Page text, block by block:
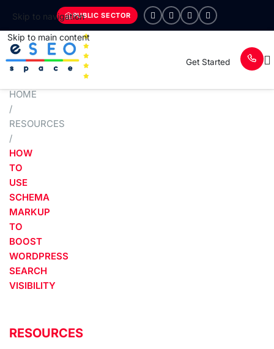
Skip to navigation
Skip to main content
PUBLIC SECTOR
Get Started
HOME
/
RESOURCES
/
HOW
TO
USE
SCHEMA
MARKUP
TO
BOOST
WORDPRESS
SEARCH
VISIBILITY
RESOURCES